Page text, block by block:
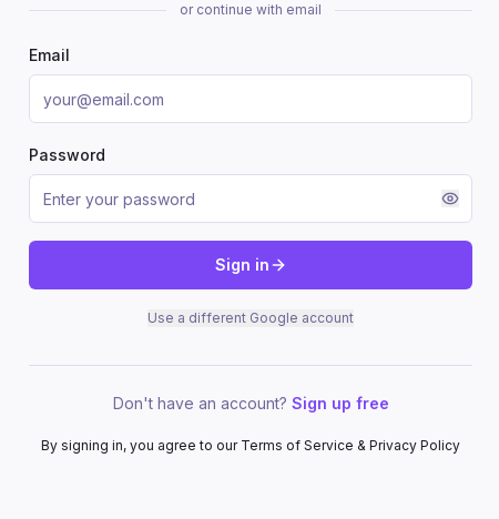
or continue with email
Email
Password
Sign in
Use a different Google account
Don't have an account? Sign up free
By signing in, you agree to our Terms of Service & Privacy Policy